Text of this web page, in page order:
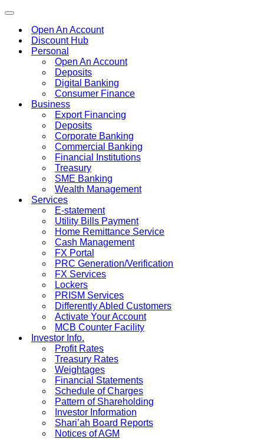
Toggle
navigationOpen An Account
Discount Hub
Personal
Open An Account
Deposits
Digital Banking
Consumer Finance
Business
Export Financing
Deposits
Corporate Banking
Commercial Banking
Financial Institutions
Treasury
SME Banking
Wealth Management
Services
E-statement
Utility Bills Payment
Home Remittance Service
Cash Management
FX Portal
PRC Generation/Verification
FX Services
Lockers
PRISM Services
Differently Abled Customers
Activate Your Account
MCB Counter Facility
Investor Info.
Profit Rates
Treasury Rates
Weightages
Financial Statements
Schedule of Charges
Pattern of Shareholding
Investor Information
Shari’ah Board Reports
Notices of AGM